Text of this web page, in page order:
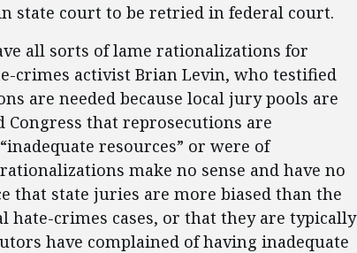
state court to be retried in federal court.
all sorts of lame rationalizations for
crimes activist Brian Levin, who testified
are needed because local jury pools are
Congress that reprosecutions are
resources” or were of
make no sense and have no
that state juries are more biased than the
crimes cases, or that they are typically
have complained of having inadequate